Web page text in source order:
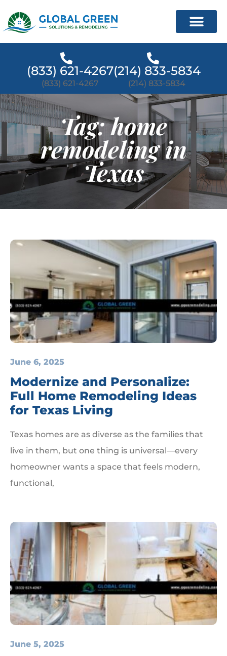
(833) 621-4267
(833) 621-4267
(214) 833-5834
(214) 833-5834
Tag: home
remodeling in
Texas
Modernize and Personalize:
Full Home Remodeling Ideas
for Texas Living
June 6, 2025
Texas homes are as diverse as the families that
live in them, but one thing is universal—every
homeowner wants a space that feels modern,
functional,
June 5, 2025